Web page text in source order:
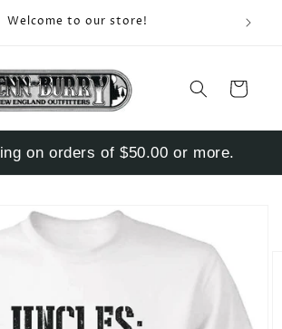
Welcome to our store! Enter
Cart
on orders of $50.00 or more.